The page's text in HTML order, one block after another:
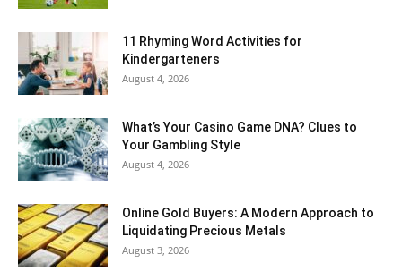
11 Rhyming Word Activities for
Kindergarteners
August 4, 2026
What’s Your Casino Game DNA? Clues to
Your Gambling Style
August 4, 2026
Online Gold Buyers: A Modern Approach to
Liquidating Precious Metals
August 3, 2026